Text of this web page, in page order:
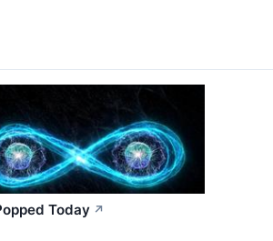
Today ↗